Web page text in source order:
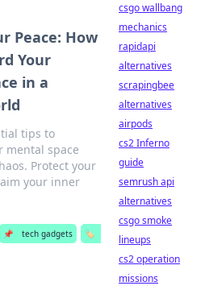
Peace: How
Your
in a
tips to
mental space
Protect your
your inner
📌 tech gadgets
🏷️
csgo wallbang
mechanics
rapidapi
alternatives
scrapingbee
alternatives
airpods
cs2 Inferno
guide
semrush api
alternatives
csgo smoke
lineups
cs2 operation
missions